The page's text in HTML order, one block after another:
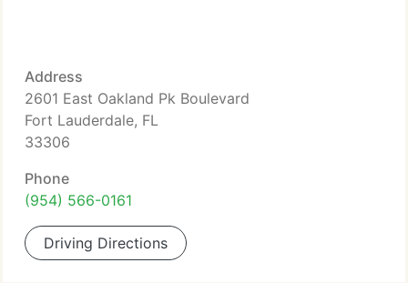
Address
2601 East Oakland Pk Boulevard
Fort Lauderdale, FL
33306
Phone
(954) 566-0161
Driving Directions